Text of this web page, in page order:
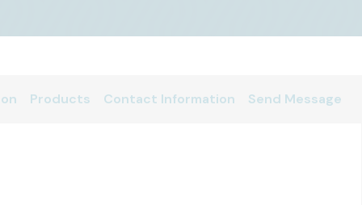
Products Contact Information Send Message